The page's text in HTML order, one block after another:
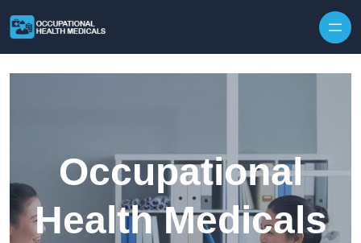
Occupational
Health Medicals